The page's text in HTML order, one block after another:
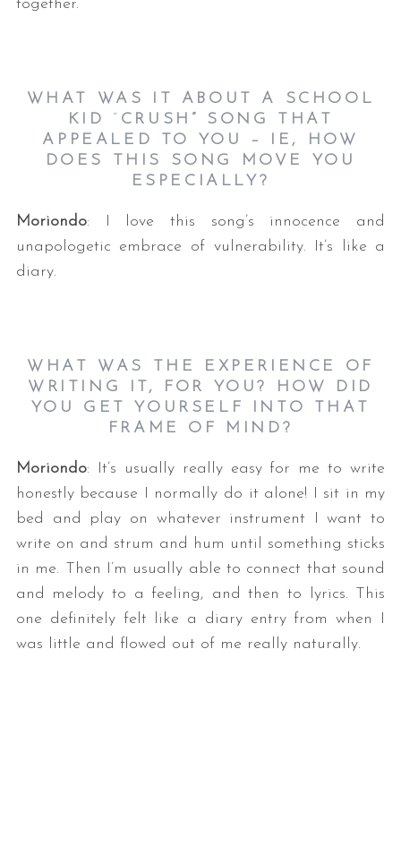
together.
WHAT WAS IT ABOUT A SCHOOL
KID “ CRUSH” SONG THAT
APPEALED TO YOU – IE, HOW
DOES THIS SONG MOVE YOU
ESPECIALLY?
Moriondo: I love this song’s innocence and
unapologetic embrace of vulnerability. It’s like a
diary.
WHAT WAS THE EXPERIENCE OF
WRITING IT, FOR YOU? HOW DID
YOU GET YOURSELF INTO THAT
FRAME OF MIND?
Moriondo: It’s usually really easy for me to write
honestly because I normally do it alone! I sit in my
bed and play on whatever instrument I want to
write on and strum and hum until something sticks
in me. Then I’m usually able to connect that sound
and melody to a feeling, and then to lyrics. This
one definitely felt like a diary entry from when I
was little and flowed out of me really naturally.